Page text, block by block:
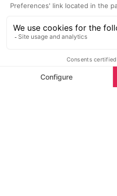
famous snow reports and
See all